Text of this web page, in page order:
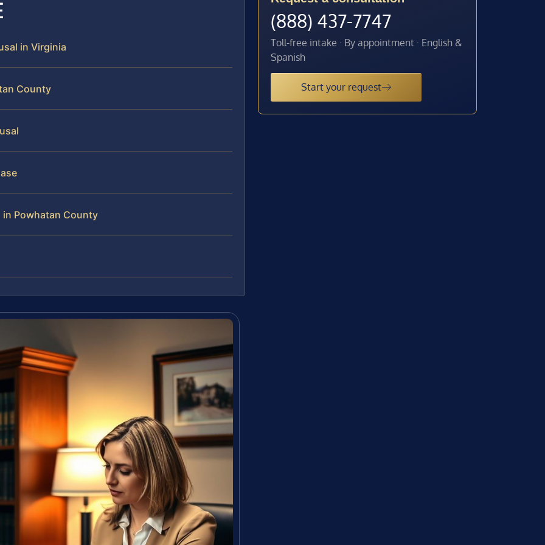
in Virginia
County
in Powhatan County
(888) 437-7747
Toll-free intake · By appointment · English &
Spanish
Start your request